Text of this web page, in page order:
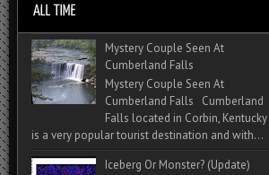
Mystery Couple Seen At
Cumberland Falls
Mystery Couple Seen At
Cumberland Falls Cumberland
Falls located in Corbin, Kentucky
is a very popular tourist destination and with...
Iceberg Or Monster? (Update)